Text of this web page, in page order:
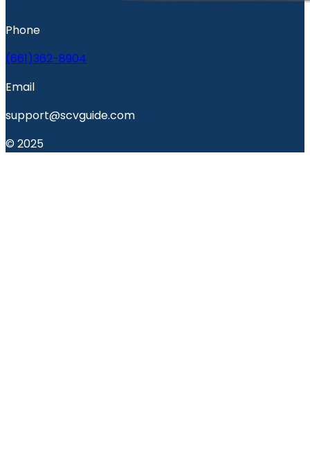
Phone
(661)362-8904
Email
support@scvguide.com
© 2025